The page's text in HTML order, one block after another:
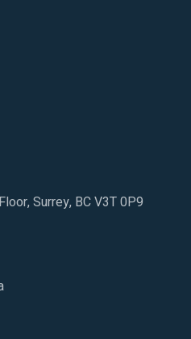
Surrey, BC V3T 0P9